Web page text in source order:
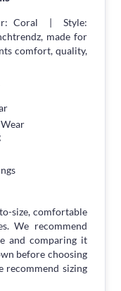
Coral | Style:
made for
comfort, quality,
size, comfortable
We recommend
and comparing it
before choosing
recommend sizing